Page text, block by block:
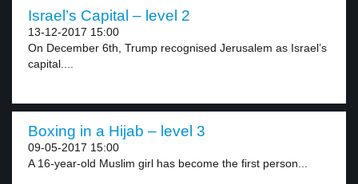
Israel’s Capital – level 2
13-12-2017 15:00
On December 6th, Trump recognised Jerusalem as Israel’s
capital....
Boxing in a Hijab – level 3
09-05-2017 15:00
A 16-year-old Muslim girl has become the first person...